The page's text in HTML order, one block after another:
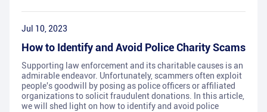
Jul 10, 2023
How to Identify and Avoid Police Charity Scams
Supporting law enforcement and its charitable causes is an
admirable endeavor. Unfortunately, scammers often exploit
people's goodwill by posing as police officers or affiliated
organizations to solicit fraudulent donations. In this article,
we will shed light on how to identify and avoid police